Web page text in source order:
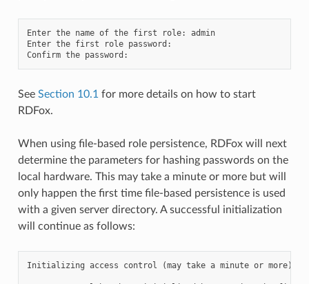
Enter the name of the first role: admin
Enter the first role password:
See Section 10.1 for more details on how to start
RDFox.
When using file-based role persistence, RDFox will next
determine the parameters for hashing passwords on the
local hardware. This may take a minute or more but will
only happen the first time file-based persistence is used
with a given server directory. A successful initialization
will continue as follows:
Initializing access control (may take a minute or more)...